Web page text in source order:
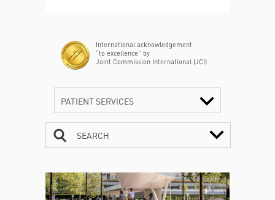
International acknowledgement
“to excellence” by
Joint Commission International (JCI)
PATIENT SERVICES
SEARCH